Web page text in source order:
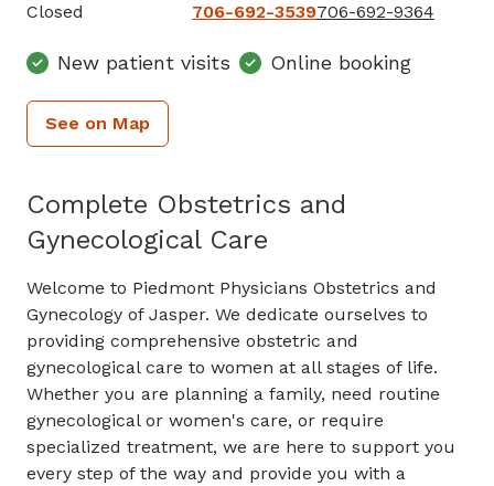
Closed
706-692-3539706-692-9364
New patient visits Online booking
See on Map
Complete Obstetrics and
Gynecological Care
Welcome to Piedmont Physicians Obstetrics and
Gynecology of Jasper. We dedicate ourselves to
providing comprehensive obstetric and
gynecological care to women at all stages of life.
Whether you are planning a family, need routine
gynecological or women's care, or require
specialized treatment, we are here to support you
every step of the way and provide you with a